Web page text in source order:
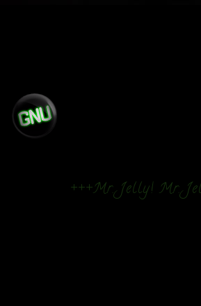
+++Mr. Jelly! Mr.